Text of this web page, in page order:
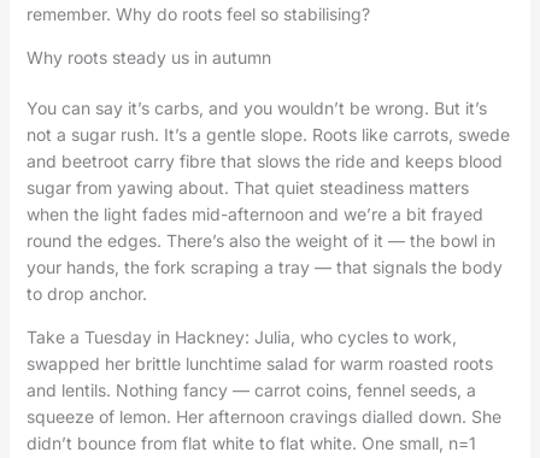
remember. Why do roots feel so stabilising?
Why roots steady us in autumn
You can say it’s carbs, and you wouldn’t be wrong. But it’s
not a sugar rush. It’s a gentle slope. Roots like carrots, swede
and beetroot carry fibre that slows the ride and keeps blood
sugar from yawing about. That quiet steadiness matters
when the light fades mid-afternoon and we’re a bit frayed
round the edges. There’s also the weight of it — the bowl in
your hands, the fork scraping a tray — that signals the body
to drop anchor.
Take a Tuesday in Hackney: Julia, who cycles to work,
swapped her brittle lunchtime salad for warm roasted roots
and lentils. Nothing fancy — carrot coins, fennel seeds, a
squeeze of lemon. Her afternoon cravings dialled down. She
didn’t bounce from flat white to flat white. One small, n=1